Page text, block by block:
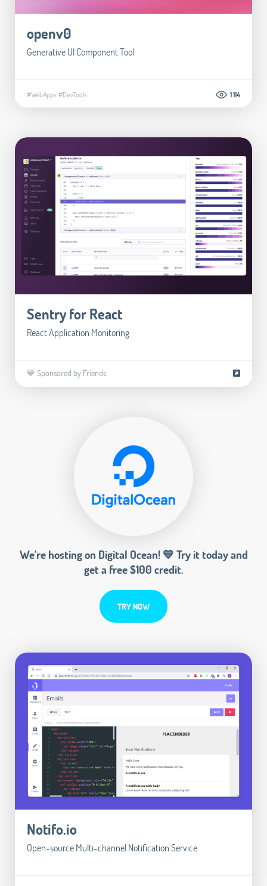
openv0
Generative UI Component Tool
#WebApps #DevTools 1.114
Sentry for React
React Application Monitoring
💙 Sponsored by Friends
We’re hosting on Digital Ocean! 💙 Try it today and
get a free $100 credit.
TRY NOW
Notifo.io
Open-source Multi-channel Notification Service